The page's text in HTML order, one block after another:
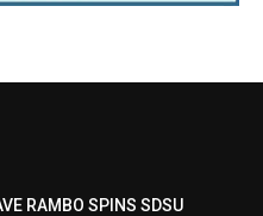
RAMBO SPINS SDSU